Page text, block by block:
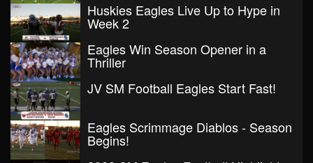
Huskies Eagles Live Up to Hype in
Week 2
Eagles Win Season Opener in a
Thriller
JV SM Football Eagles Start Fast!
Eagles Scrimmage Diablos - Season
Begins!